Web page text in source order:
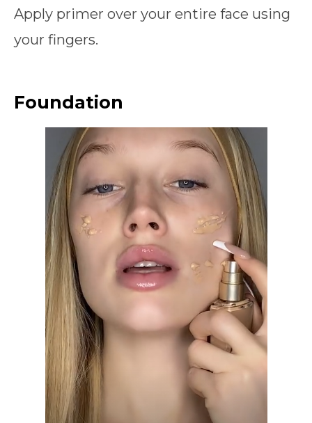
Apply primer over your entire face using
your fingers.
Foundation